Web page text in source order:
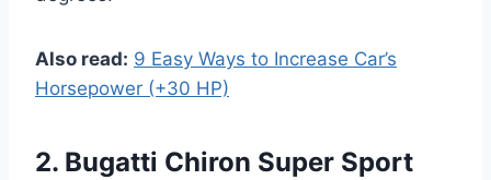
Also read: 9 Easy Ways to Increase Car’s
Horsepower (+30 HP)
2. Bugatti Chiron Super Sport